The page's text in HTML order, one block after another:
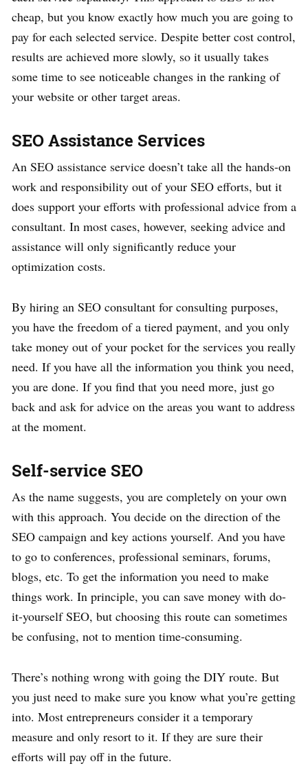
cheap, but you know exactly how much you are going to
pay for each selected service. Despite better cost control,
results are achieved more slowly, so it usually takes
some time to see noticeable changes in the ranking of
your website or other target areas.
SEO Assistance Services
An SEO assistance service doesn’t take all the hands-on
work and responsibility out of your SEO efforts, but it
does support your efforts with professional advice from a
consultant. In most cases, however, seeking advice and
assistance will only significantly reduce your
optimization costs.
By hiring an SEO consultant for consulting purposes,
you have the freedom of a tiered payment, and you only
take money out of your pocket for the services you really
need. If you have all the information you think you need,
you are done. If you find that you need more, just go
back and ask for advice on the areas you want to address
at the moment.
Self-service SEO
As the name suggests, you are completely on your own
with this approach. You decide on the direction of the
SEO campaign and key actions yourself. And you have
to go to conferences, professional seminars, forums,
blogs, etc. To get the information you need to make
things work. In principle, you can save money with do-
it-yourself SEO, but choosing this route can sometimes
be confusing, not to mention time-consuming.
There’s nothing wrong with going the DIY route. But
you just need to make sure you know what you’re getting
into. Most entrepreneurs consider it a temporary
measure and only resort to it. If they are sure their
efforts will pay off in the future.